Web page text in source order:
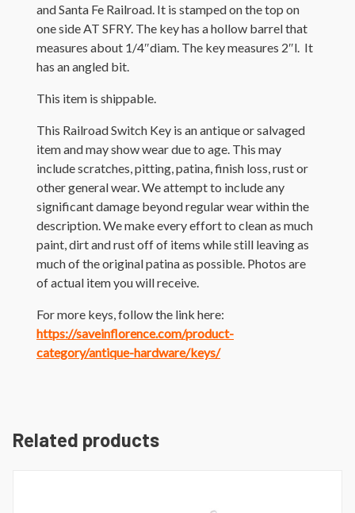
and Santa Fe Railroad. It is stamped on the top on
one side AT SFRY. The key has a hollow barrel that
measures about 1/4″diam. The key measures 2″l. It
has an angled bit.
This item is shippable.
This Railroad Switch Key is an antique or salvaged
item and may show wear due to age. This may
include scratches, pitting, patina, finish loss, rust or
other general wear. We attempt to include any
significant damage beyond regular wear within the
description. We make every effort to clean as much
paint, dirt and rust off of items while still leaving as
much of the original patina as possible. Photos are
of actual item you will receive.
For more keys, follow the link here:
https://saveinflorence.com/product-
category/antique-hardware/keys/
Related products